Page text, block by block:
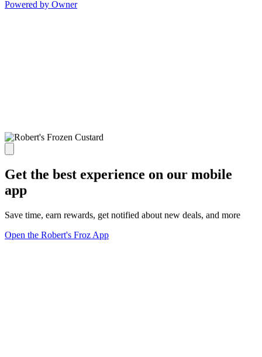
Powered by Owner
Get the best experience on our mobile
app
Save time, earn rewards, get notified about new deals, and more
Open the Robert's Froz App